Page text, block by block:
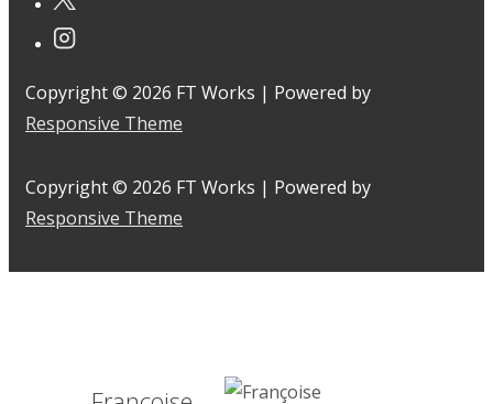
Copyright © 2026 FT Works | Powered by
Responsive Theme
Copyright © 2026 FT Works | Powered by
Responsive Theme